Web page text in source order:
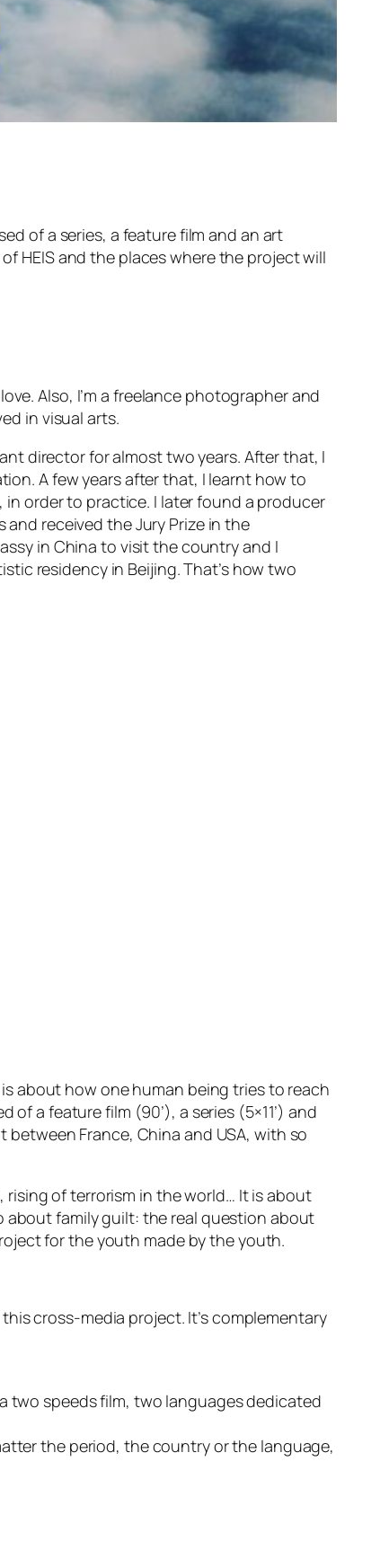
of a series, a feature film and an art
HEIS and the places where the project will
Also, I’m a freelance photographer and
in visual arts.
director for almost two years. After that, I
A few years after that, I learnt how to
order to practice. I later found a producer
and received the Jury Prize in the
in China to visit the country and I
residency in Beijing. That’s how two
about how one human being tries to reach
a feature film (90’), a series (5×11’) and
France, China and USA, with so
of terrorism in the world… It is about
about family guilt: the real question about
for the youth made by the youth.
cross-media project. It’s complementary
two speeds film, two languages dedicated
the period, the country or the language,